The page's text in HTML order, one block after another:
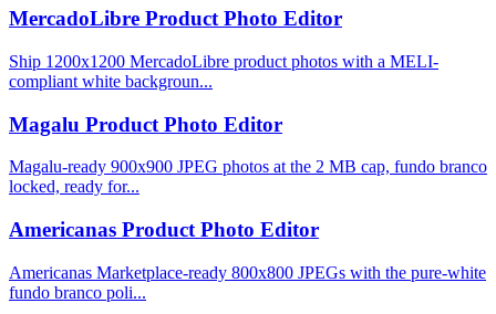
MercadoLibre Product Photo Editor
Ship 1200x1200 MercadoLibre product photos with a MELI-
compliant white backgroun...
Magalu Product Photo Editor
Magalu-ready 900x900 JPEG photos at the 2 MB cap, fundo branco
locked, ready for...
Americanas Product Photo Editor
Americanas Marketplace-ready 800x800 JPEGs with the pure-white
fundo branco poli...